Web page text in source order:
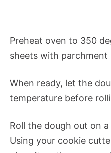
Preheat oven to 350
sheets with parchment
When ready, let the
temperature before
Roll the dough out on
Using your cookie